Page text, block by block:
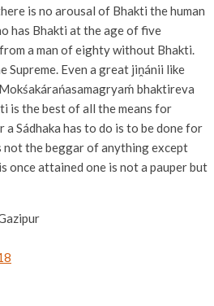
is no arousal of Bhakti the human
has Bhakti at the age of five
a man of eighty without Bhakti.
Supreme. Even a great jiṋánii like
bhaktireva
is the best of all the means for
Sádhaka has to do is to be done for
not the beggar of anything except
once attained one is not a pauper but